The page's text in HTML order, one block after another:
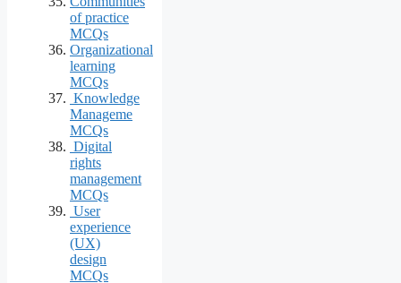
of practice
MCQs
Organizational
learning
MCQs
Knowledge
Manageme
MCQs
Digital
rights
management
MCQs
User
experience
(UX)
design
MCQs